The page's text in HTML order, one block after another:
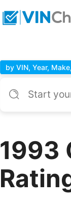
by VIN, Year,
1993